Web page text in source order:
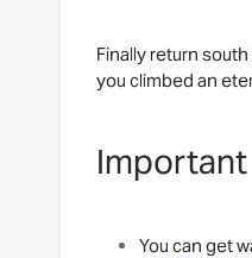
Finally return
you climbed an
You can get